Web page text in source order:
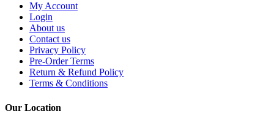
My Account
Login
About us
Contact us
Privacy Policy
Pre-Order Terms
Return & Refund Policy
Terms & Conditions
Our Location